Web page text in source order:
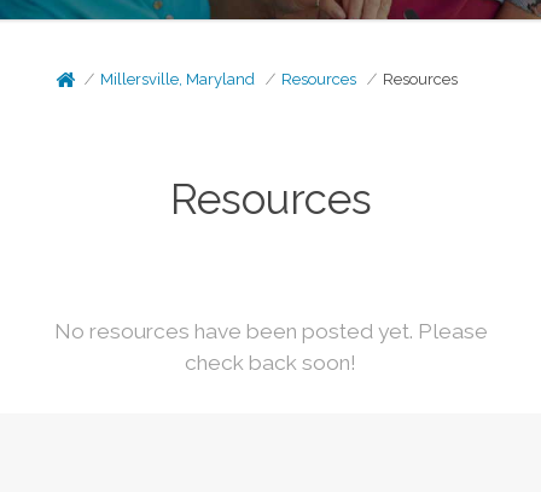
Millersville, Maryland Resources Resources
Resources
No resources have been posted yet. Please
check back soon!